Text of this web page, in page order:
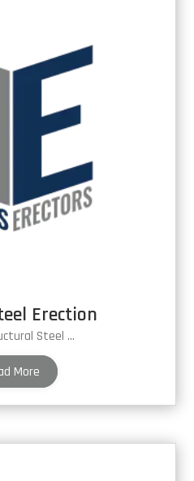
Erection
Our specialty is with Structural Steel Erection
More